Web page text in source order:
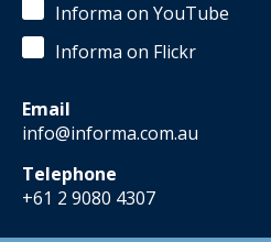
Informa on YouTube
Informa on Flickr
Email
info@informa.com.au
Telephone
+61 2 9080 4307